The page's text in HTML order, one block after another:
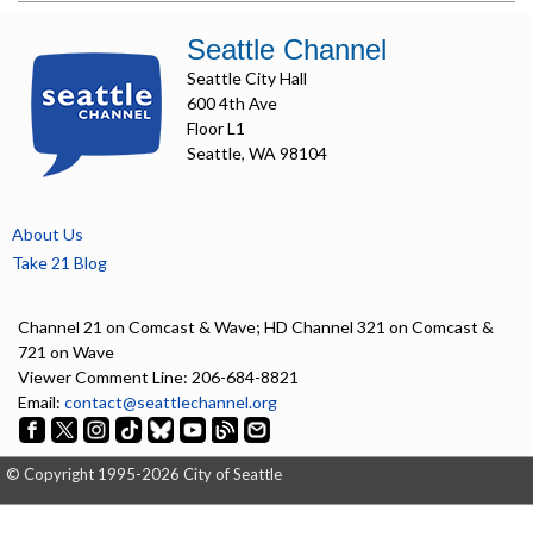
Seattle Channel
Seattle City Hall
600 4th Ave
Floor L1
Seattle, WA 98104
About Us
Take 21 Blog
Channel 21 on Comcast & Wave; HD Channel 321 on Comcast &
721 on Wave
Viewer Comment Line: 206-684-8821
Email: contact@seattlechannel.org
© Copyright 1995-2026 City of Seattle